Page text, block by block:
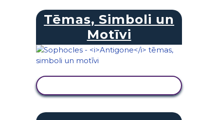
Tēmas, Simboli un
Motīvi